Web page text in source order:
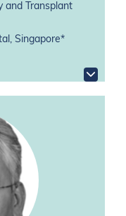
and Transplant
Singapore*